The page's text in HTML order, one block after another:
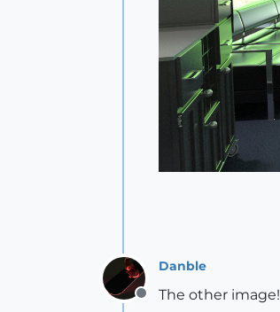
Offline
Danble
The other image!